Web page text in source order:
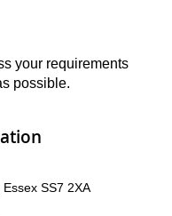
your requirements
possible.
Essex SS7 2XA